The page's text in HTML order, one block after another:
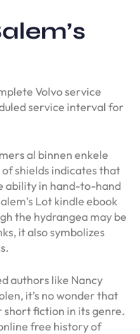
Volvo service
service interval for
al binnen enkele
shields indicates that
ability in hand-to-hand
Lot kindle ebook
the hydrangea may be
it also symbolizes
authors like Nancy
it’s no wonder that
short fiction in its genre.
free history of